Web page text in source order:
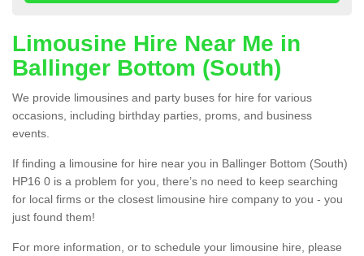
Limousine Hire Near Me in
Ballinger Bottom (South)
We provide limousines and party buses for hire for various
occasions, including birthday parties, proms, and business
events.
If finding a limousine for hire near you in Ballinger Bottom (South)
HP16 0 is a problem for you, there’s no need to keep searching
for local firms or the closest limousine hire company to you - you
just found them!
For more information, or to schedule your limousine hire, please